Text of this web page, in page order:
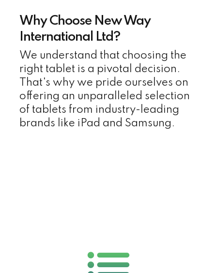
Why Choose New Way
International Ltd?
We understand that choosing the
right tablet is a pivotal decision.
That's why we pride ourselves on
offering an unparalleled selection
of tablets from industry-leading
brands like iPad and Samsung.